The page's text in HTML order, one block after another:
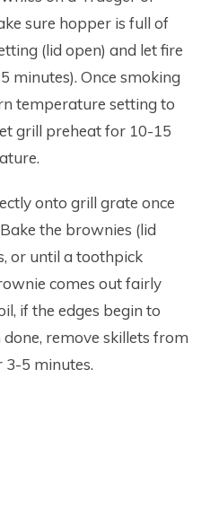
sure hopper is full of
(lid open) and let fire
minutes). Once smoking
temperature setting to
grill preheat for 10-15
onto grill grate once
the brownies (lid
or until a toothpick
comes out fairly
if the edges begin to
remove skillets from
3-5 minutes.